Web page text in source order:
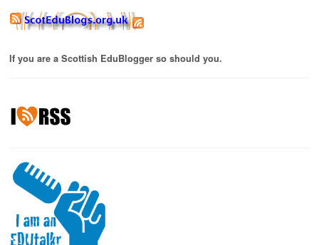
If you are a Scottish EduBlogger so should you.